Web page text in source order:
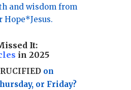
and wisdom from
Hope*Jesus.
It:
in 2025
on
or Friday?